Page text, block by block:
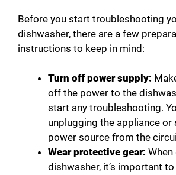
Before you start troubleshooting
dishwasher, there are a few
instructions to keep in mind:
Turn off power supply:
off the power to the
start any troubleshooting.
unplugging the appliance
power source from the
Wear protective gear:
dishwasher, it’s important